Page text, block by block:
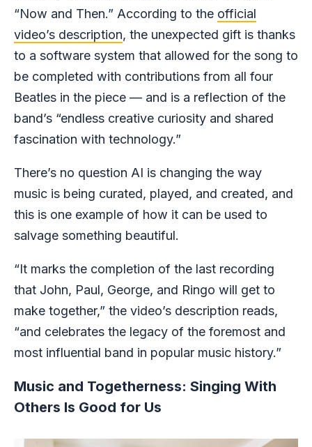
“Now and Then.” According to the official
video’s description, the unexpected gift is thanks
to a software system that allowed for the song to
be completed with contributions from all four
Beatles in the piece — and is a reflection of the
band’s “endless creative curiosity and shared
fascination with technology.”
There’s no question AI is changing the way
music is being curated, played, and created, and
this is one example of how it can be used to
salvage something beautiful.
“It marks the completion of the last recording
that John, Paul, George, and Ringo will get to
make together,” the video’s description reads,
“and celebrates the legacy of the foremost and
most influential band in popular music history.”
Music and Togetherness: Singing With
Others Is Good for Us